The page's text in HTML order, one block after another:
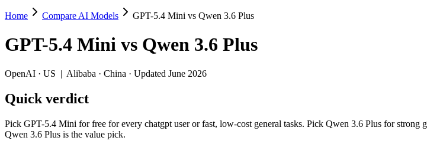
GPT-5.4 Mini vs Qwen 3.6 Plus
Pick GPT-5.4 Mini for free for every chatgpt user or fast, low-cost general tasks. Pick Qwen 3.6 Plus for
GPT-5.4 Mini (OpenAI, US) and Qwen 3.6 Plus (Alibaba, China) line up two different AI ecosystems against
Key differences
Price: Qwen 3.6 Plus is about 2.3× cheaper on input ($0.325/$1.95 per 1M tokens vs $0.75/$4.5 per 1M
Context window: Qwen 3.6 Plus holds 2.5× more — 1M (~1,500 pages) vs 400K (~600 pages). But
Ecosystem: this is a US-vs-China matchup — they differ in pricing philosophy, data-residency options,
Home Compare AI Models GPT-5.4 Mini vs Qwen 3.6 Plus
GPT-5.4 Mini vs Qwen 3.6 Plus
OpenAI · US | Alibaba · China · Updated June 2026
Quick verdict
Pick GPT-5.4 Mini for free for every chatgpt user or fast, low-cost general tasks. Pick Qwen 3.6 Plus for strong
Qwen 3.6 Plus is the value pick.